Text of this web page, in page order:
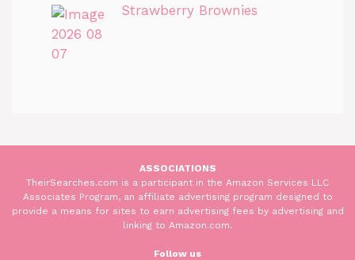
Strawberry Brownies
ASSOCIATIONS
TheirSearches.com is a participant in the Amazon Services LLC
Associates Program, an affiliate advertising program designed to
provide a means for sites to earn advertising fees by advertising and
linking to Amazon.com.
Follow us